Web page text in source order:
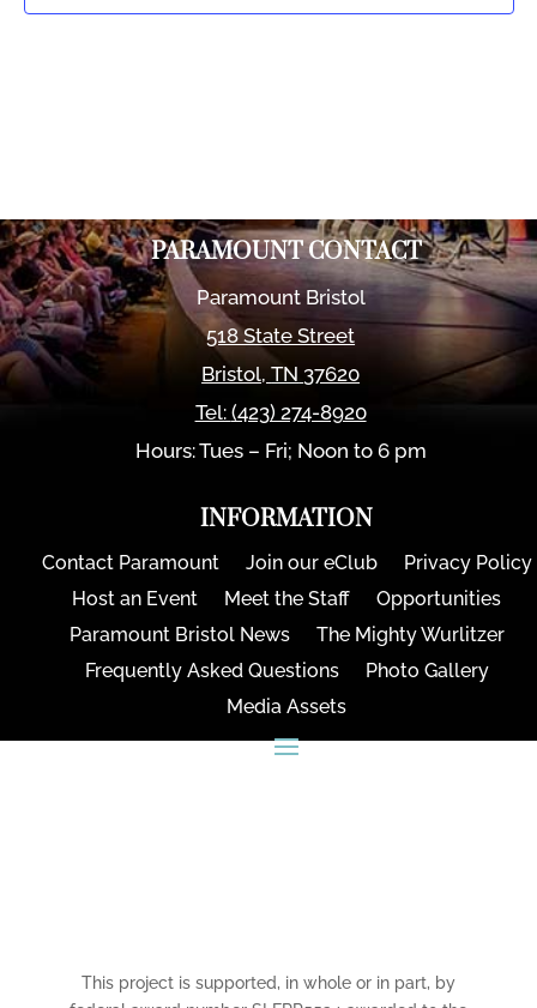
PARAMOUNT CONTACT
Paramount Bristol
518 State Street
Bristol,TN 37620
Tel: (423) 274-8920
Hours: Tues – Fri; Noon to 6 pm
INFORMATION
Contact Paramount Join our eClub
Privacy Policy
Host an Event
Meet the Staff
Opportunities
Paramount Bristol News
The Mighty Wurlitzer
Frequently Asked Questions
Photo Gallery
Media Assets
This project is supported, in whole or in part, by